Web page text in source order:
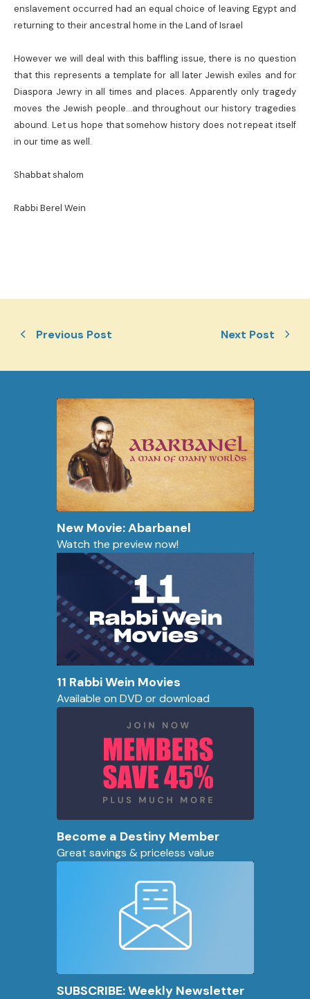
enslavement occurred had an equal choice of leaving Egypt and
returning to their ancestral home in the Land of Israel
However we will deal with this baffling issue, there is no question
that this represents a template for all later Jewish exiles and for
Diaspora Jewry in all times and places. Apparently only tragedy
moves the Jewish people…and throughout our history tragedies
abound. Let us hope that somehow history does not repeat itself
in our time as well.
Shabbat shalom
Rabbi Berel Wein
Previous Post Next Post
New Movie: Abarbanel
Watch the preview now!
11 Rabbi Wein Movies
Available on DVD or download
Become a Destiny Member
Great savings & priceless value
SUBSCRIBE: Weekly Newsletter